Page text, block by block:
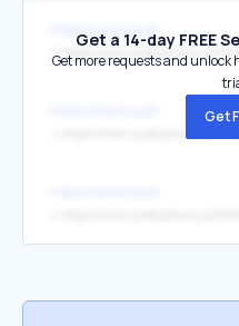
↳ https://www.rynekzdrowia.pl/Finanse-i-zarzadzanie/Cieciem-byloby-wprowadzenie-limitow-
Get a 14-day FREE
Get more requests and unlock
Get